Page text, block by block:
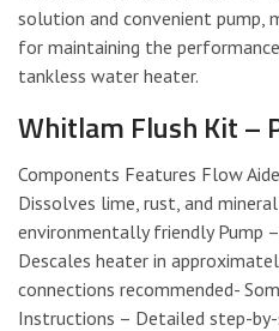
solution and convenient pump,
for maintaining the
tankless water heater.
Whitlam Flush Kit –
Components Features Flow
Dissolves lime, rust, and
environmentally friendly Pump
Descales heater in
connections recommended-
Instructions – Detailed step-